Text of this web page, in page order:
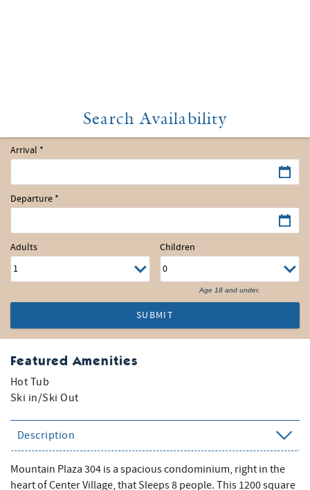
Arrival *
Departure *
Adults Children
Age 18 and under.
SUBMIT
Featured Amenities
Hot Tub
Ski in/Ski Out
Description
Mountain Plaza 304 is a spacious condominium, right in the
heart of Center Village, that Sleeps 8 people. This 1200 square